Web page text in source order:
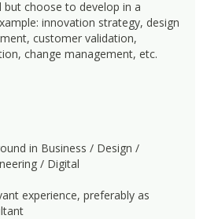
choose to develop in a
innovation strategy, design
customer validation,
change management, etc.
in Business / Design /
/ Digital
experience, preferably as